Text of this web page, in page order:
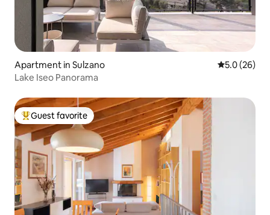
Apartment in Sulzano 5.0 out of 5
5.0 (26)
Lake Iseo Panorama
Top guest favorite
Guest favorite